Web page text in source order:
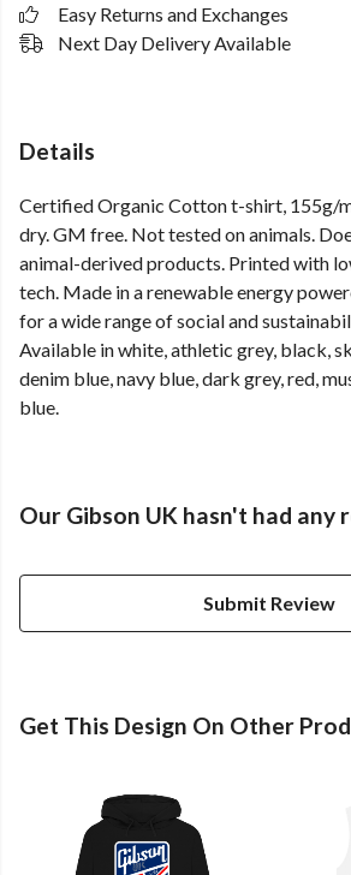
Easy Returns and Exchanges
Next Day Delivery Available
Details
Certified Organic Cotton t-shirt, 155g/
dry. GM free. Not tested on animals.
animal-derived products. Printed with
tech. Made in a renewable energy
for a wide range of social and
Available in white, athletic grey, black,
denim blue, navy blue, dark grey, red,
blue.
Our Gibson UK hasn't had any
Submit Review
Get This Design On Other